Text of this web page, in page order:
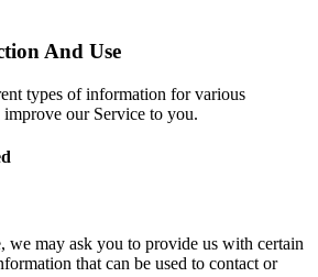
And Use
types of information for various
our Service to you.
we may ask you to provide us with certain
that can be used to contact or